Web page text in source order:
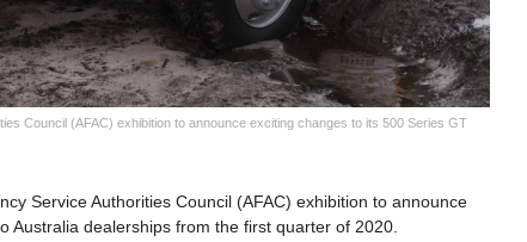
Council (AFAC) exhibition to announce exciting changes to its 500 Series GT
Service Authorities Council (AFAC) exhibition to announce
Australia dealerships from the first quarter of 2020.